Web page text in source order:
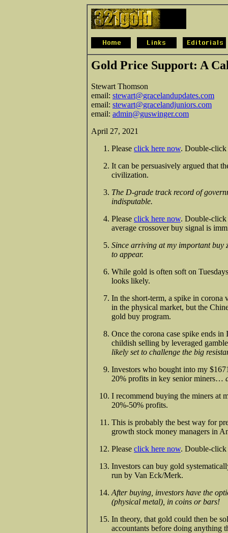
Gold Price Support: A
Stewart Thomson
email: stewart@gracelandupdates.com
email: stewart@gracelandjuniors.com
email: admin@guswinger.com
April 27, 2021
Please click here now. Double-click
It can be persuasively argued that
civilization.
The D-grade track record of
indisputable.
Please click here now. Double-click
average crossover buy signal is
Since arriving at my important buy
to appear.
While gold is often soft on
looks likely.
In the short-term, a spike in corona
in the physical market, but the
gold buy program.
Once the corona case spike ends
childish selling by leveraged
likely set to challenge the big
Investors who bought into my
20% profits in key senior miners…
I recommend buying the miners at
20%-50% profits.
This is probably the best way for
growth stock money managers in
Please click here now. Double-click
Investors can buy gold
run by Van Eck/Merk.
After buying, investors have the
(physical metal), in coins or bars!
In theory, that gold could then be
accountants before doing anything